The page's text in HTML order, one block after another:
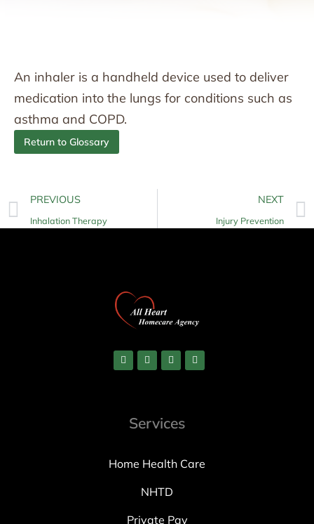
An inhaler is a handheld device used to deliver
medication into the lungs for conditions such as
asthma and COPD.
Return to Glossary
PREVIOUS
Inhalation Therapy
NEXT
Injury Prevention
Services
Home Health Care
NHTD
Private Pay